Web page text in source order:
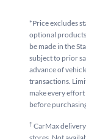
*Price excludes
optional products
be made in the
subject to prior
advance of
transactions.
make every
before
†CarMax